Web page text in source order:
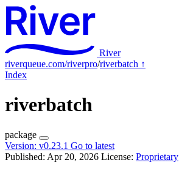
River
riverqueue.com/riverpro/riverbatch ↑
Index
riverbatch
package
Version: v0.23.1 Go to latest
Published: Apr 20, 2026 License: Proprietary